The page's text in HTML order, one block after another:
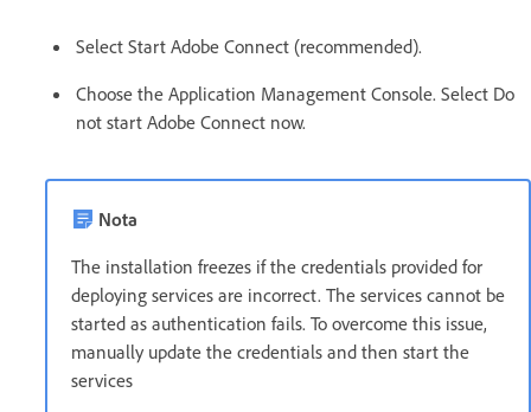
Select Start Adobe Connect (recommended).
Choose the Application Management Console. Select Do
not start Adobe Connect now.
Nota
The installation freezes if the credentials provided for
deploying services are incorrect. The services cannot be
started as authentication fails. To overcome this issue,
manually update the credentials and then start the
services